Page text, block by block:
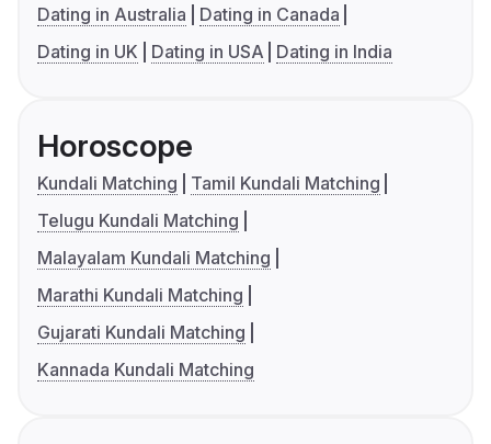
Dating in Australia
Dating in Canada
Dating in UK
Dating in USA Dating in India
Horoscope
Kundali Matching
Tamil Kundali Matching
Telugu Kundali Matching
Malayalam Kundali Matching
Marathi Kundali Matching
Gujarati Kundali Matching
Kannada Kundali Matching